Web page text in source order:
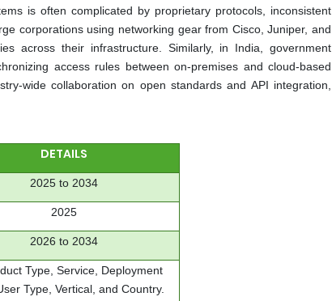
is often complicated by proprietary protocols, inconsistent
corporations using networking gear from Cisco, Juniper, and
across their infrastructure. Similarly, in India, government
access rules between on-premises and cloud-based
wide collaboration on open standards and API integration,
DETAILS
2025 to 2034
2025
2026 to 2034
Type, Service, Deployment
Type, Vertical, and Country.